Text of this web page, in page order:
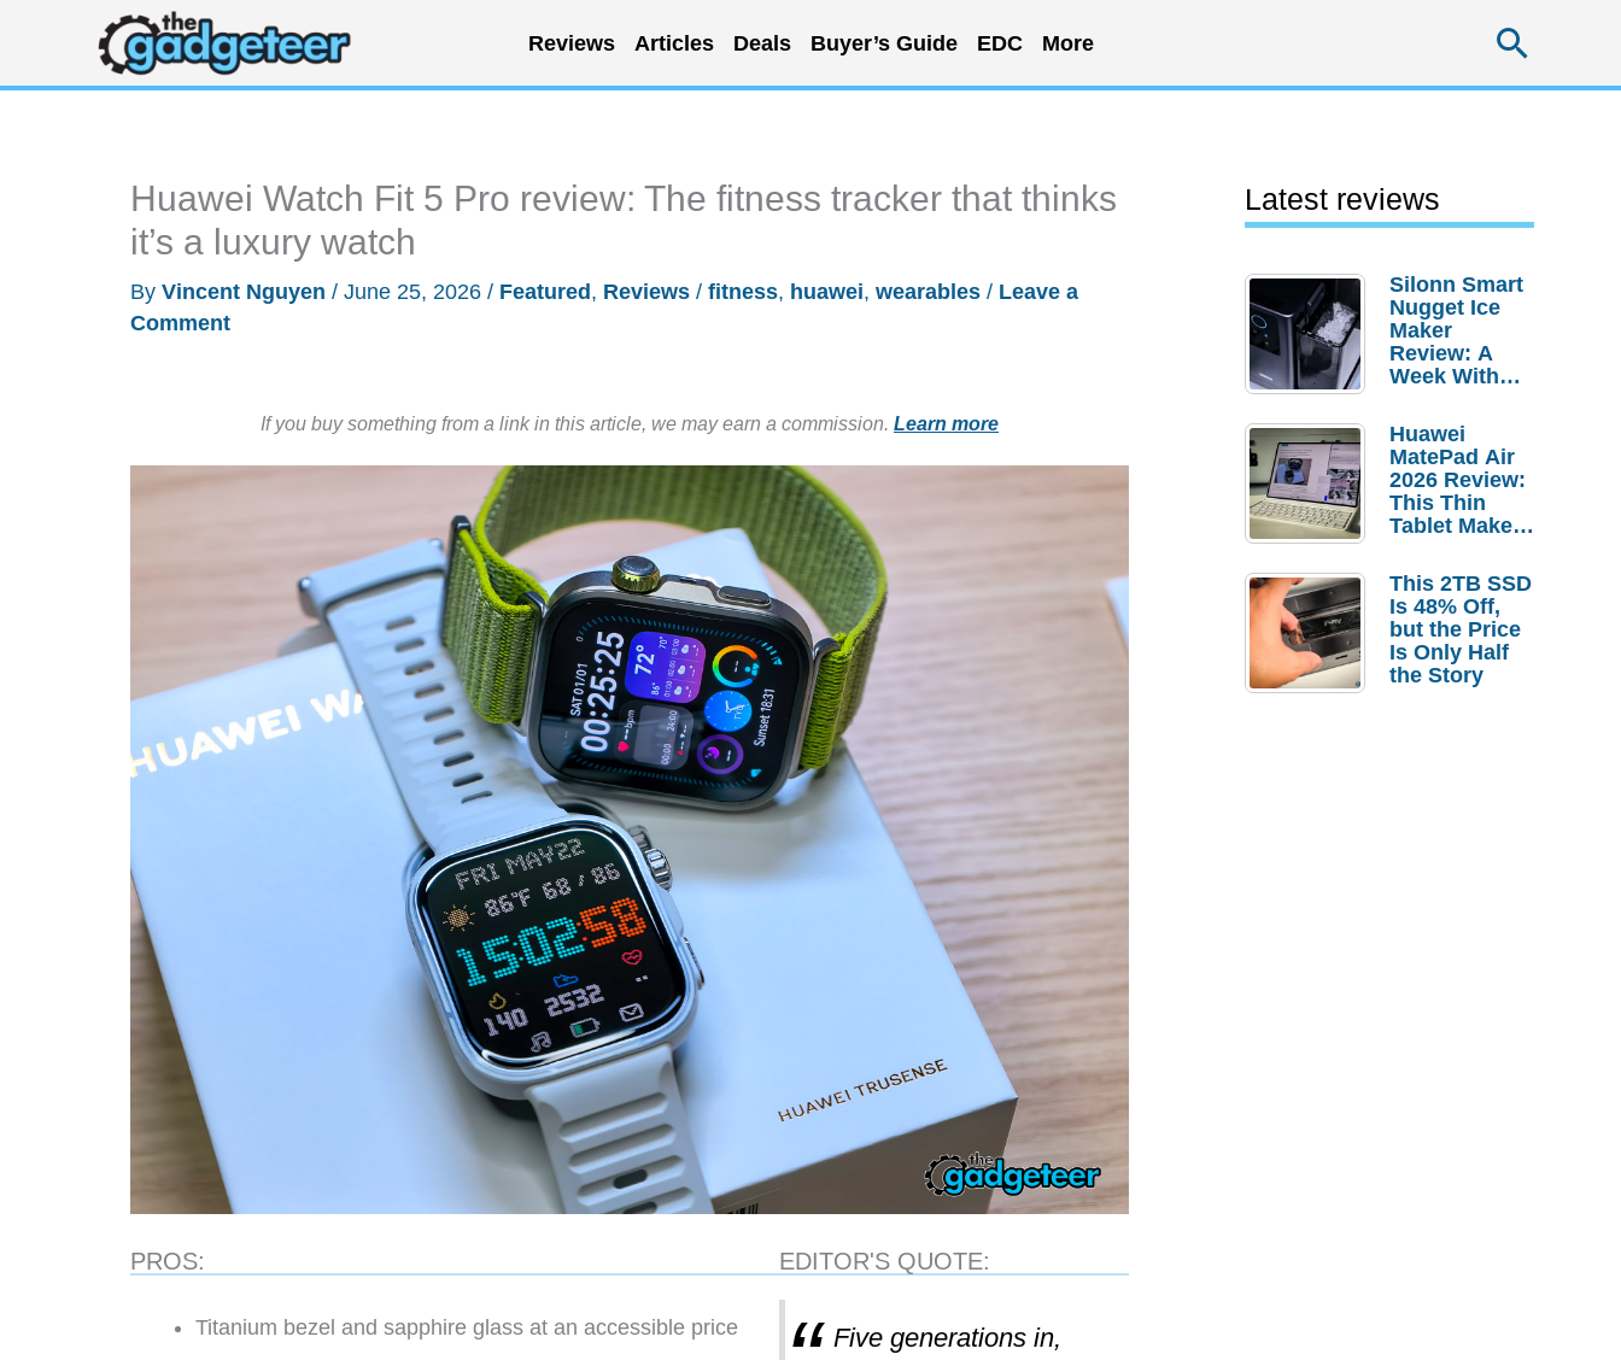
content
Reviews Articles Deals Buyer’s Guide EDC More
Huawei Watch Fit 5 Pro review: The fitness tracker that thinks
it’s a luxury watch
By Vincent Nguyen / June 25, 2026 / Featured , Reviews / fitness, huawei, wearables / Leave a
Comment
If you buy something from a link in this article, we may earn a commission. Learn more
PROS:
Titanium bezel and sapphire glass at an accessible price
EDITOR'S QUOTE:
Five generations in,
Latest reviews
Silonn Smart
Nugget Ice
Maker
Review: A
Week With
Huawei
MatePad Air
2026 Review:
This Thin
Tablet Makes
Laptop
Replacement
Case
This 2TB SSD
Is 48% Off,
but the Price
Is Only Half
the Story